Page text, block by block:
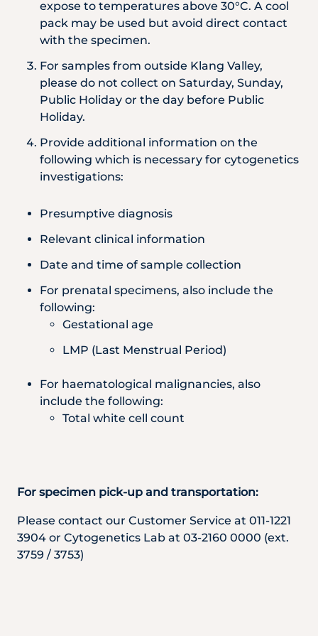
expose to temperatures above 30°C. A cool
pack may be used but avoid direct contact
with the specimen.
For samples from outside Klang Valley,
please do not collect on Saturday, Sunday,
Public Holiday or the day before Public
Holiday.
Provide additional information on the
following which is necessary for cytogenetics
investigations:
Presumptive diagnosis
Relevant clinical information
Date and time of sample collection
For prenatal specimens, also include the
following:
Gestational age
LMP (Last Menstrual Period)
For haematological malignancies, also
include the following:
Total white cell count
For specimen pick-up and transportation:
Please contact our Customer Service at 011-1221
3904 or Cytogenetics Lab at 03-2160 0000 (ext.
3759 / 3753)